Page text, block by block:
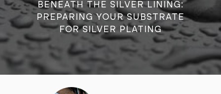
BENEATH THE SILVER LINING:
PREPARING YOUR SUBSTRATE
FOR SILVER PLATING